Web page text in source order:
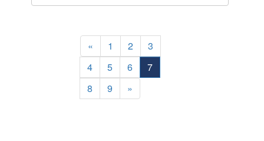
« 1 2
3
4
5 6
7
8
9 »